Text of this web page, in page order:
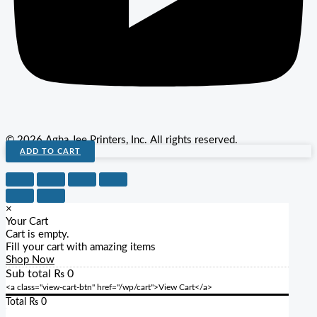
© 2026 Agha Jee Printers, Inc. All rights reserved.
ADD TO CART
×
Your Cart
Cart is empty.
Fill your cart with amazing items
Shop Now
Sub total ₨ 0
<a class="view-cart-btn" href="/wp/cart">View Cart</a>
Total ₨ 0